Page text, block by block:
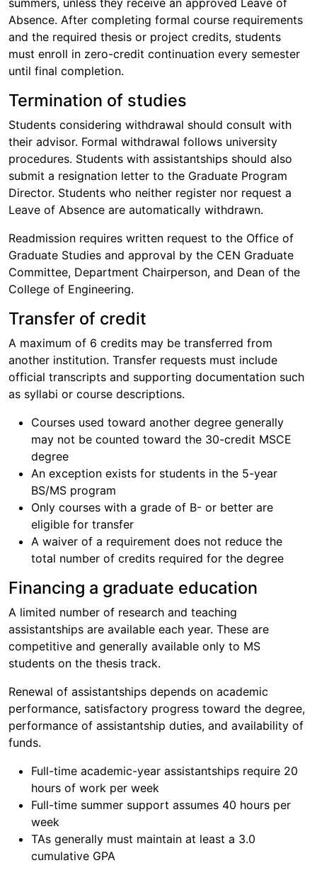
summers, unless they receive an approved Leave of
Absence. After completing formal course requirements
and the required thesis or project credits, students
must enroll in zero-credit continuation every semester
until final completion.
Termination of studies
Students considering withdrawal should consult with
their advisor. Formal withdrawal follows university
procedures. Students with assistantships should also
submit a resignation letter to the Graduate Program
Director. Students who neither register nor request a
Leave of Absence are automatically withdrawn.
Readmission requires written request to the Office of
Graduate Studies and approval by the CEN Graduate
Committee, Department Chairperson, and Dean of the
College of Engineering.
Transfer of credit
A maximum of 6 credits may be transferred from
another institution. Transfer requests must include
official transcripts and supporting documentation such
as syllabi or course descriptions.
Courses used toward another degree generally
may not be counted toward the 30-credit MSCE
degree
An exception exists for students in the 5-year
BS/MS program
Only courses with a grade of B- or better are
eligible for transfer
A waiver of a requirement does not reduce the
total number of credits required for the degree
Financing a graduate education
A limited number of research and teaching
assistantships are available each year. These are
competitive and generally available only to MS
students on the thesis track.
Renewal of assistantships depends on academic
performance, satisfactory progress toward the degree,
performance of assistantship duties, and availability of
funds.
Full-time academic-year assistantships require 20
hours of work per week
Full-time summer support assumes 40 hours per
week
TAs generally must maintain at least a 3.0
cumulative GPA